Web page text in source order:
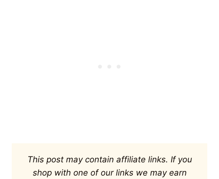
This post may contain affiliate links. If you
shop with one of our links we may earn